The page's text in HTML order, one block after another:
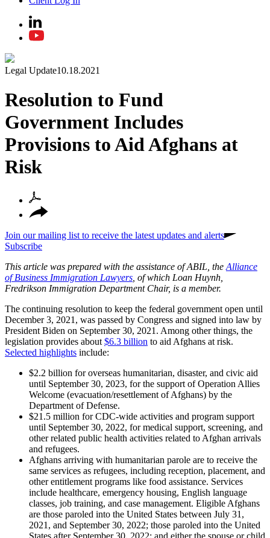
Legal Update10.18.2021
Resolution to Fund
Government Includes
Provisions to Aid Afghans at
Risk
Join our mailing list to receive the latest updates and alerts
Subscribe
This article was prepared with the assistance of ABIL, the Alliance
of Business Immigration Lawyers , of which Loan Huynh,
Fredrikson Immigration Department Chair, is a member.
The continuing resolution to keep the federal government open until
December 3, 2021, was passed by Congress and signed into law by
President Biden on September 30, 2021. Among other things, the
legislation provides about $6.3 billion to aid Afghans at risk.
Selected highlights include:
$2.2 billion for overseas humanitarian, disaster, and civic aid
until September 30, 2023, for the support of Operation Allies
Welcome (evacuation/resettlement of Afghans) by the
Department of Defense.
$21.5 million for CDC-wide activities and program support
until September 30, 2022, for medical support, screening, and
other related public health activities related to Afghan arrivals
and refugees.
Afghans arriving with humanitarian parole are to receive the
same services as refugees, including reception, placement, and
other entitlement programs like food assistance. Services
include healthcare, emergency housing, English language
classes, job training, and case management. Eligible Afghans
are those paroled into the United States between July 31,
2021, and September 30, 2022; those paroled into the United
States after September 30, 2022; and either the spouse or child